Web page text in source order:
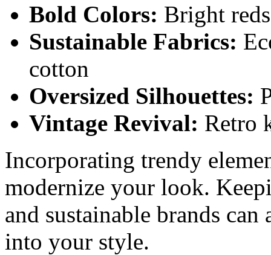
Bold Colors: Bright
Sustainable Fabrics:
cotton
Oversized Silhouettes:
Vintage Revival: Retro
Incorporating trendy
modernize your look.
and sustainable brands
into your style.